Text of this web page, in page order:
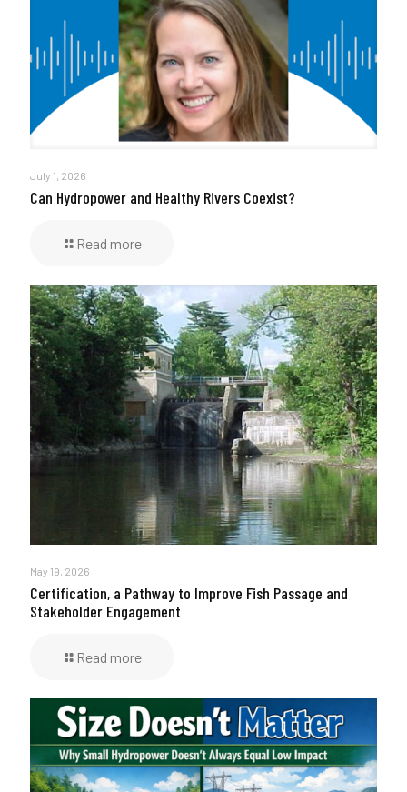
July 1, 2026
Can Hydropower and Healthy Rivers Coexist?
Read more
May 19, 2026
Certification, a Pathway to Improve Fish Passage and
Stakeholder Engagement
Read more